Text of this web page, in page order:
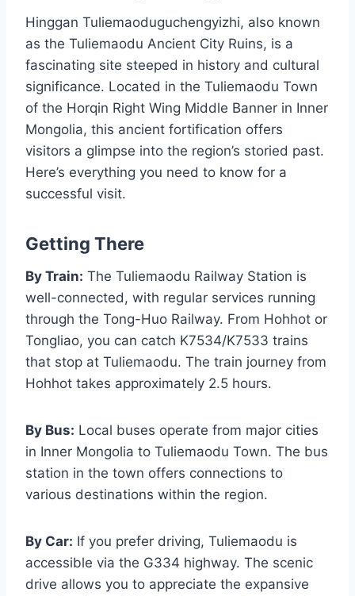
Hinggan Tuliemaoduguchengyizhi, also known
as the Tuliemaodu Ancient City Ruins, is a
fascinating site steeped in history and cultural
significance. Located in the Tuliemaodu Town
of the Horqin Right Wing Middle Banner in Inner
Mongolia, this ancient fortification offers
visitors a glimpse into the region’s storied past.
Here’s everything you need to know for a
successful visit.
Getting There
By Train: The Tuliemaodu Railway Station is
well-connected, with regular services running
through the Tong-Huo Railway. From Hohhot or
Tongliao, you can catch K7534/K7533 trains
that stop at Tuliemaodu. The train journey from
Hohhot takes approximately 2.5 hours.
By Bus: Local buses operate from major cities
in Inner Mongolia to Tuliemaodu Town. The bus
station in the town offers connections to
various destinations within the region.
By Car: If you prefer driving, Tuliemaodu is
accessible via the G334 highway. The scenic
drive allows you to appreciate the expansive